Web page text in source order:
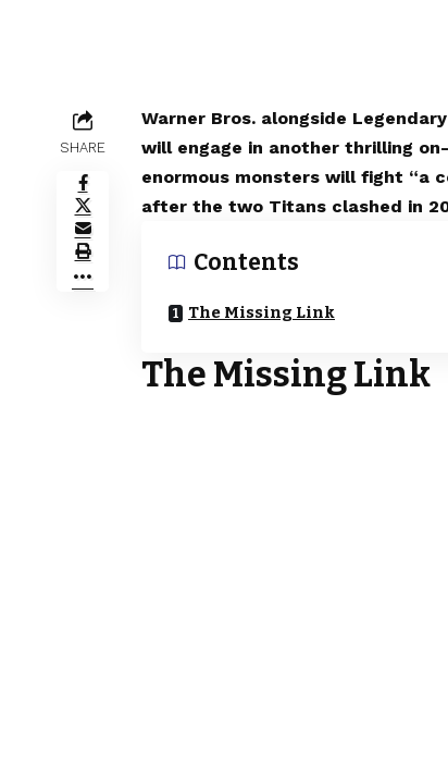
SHARE
Warner Bros. alongside
will engage in another thrilling
enormous monsters will fight “a
after the two Titans clashed in
Contents
The Missing Link
The Missing Link